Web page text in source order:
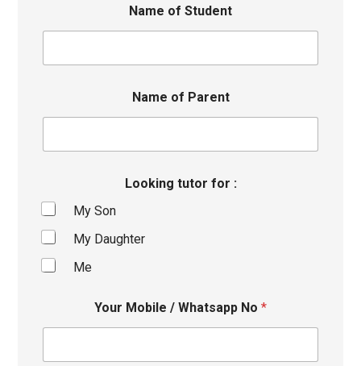
Name of Student
Name of Parent
Looking tutor for :
My Son
My Daughter
Me
Your Mobile / Whatsapp No *